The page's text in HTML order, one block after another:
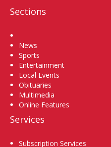
Sections
News
Sports
Entertainment
Local Events
Obituaries
Multimedia
Online Features
Services
Subscription Services